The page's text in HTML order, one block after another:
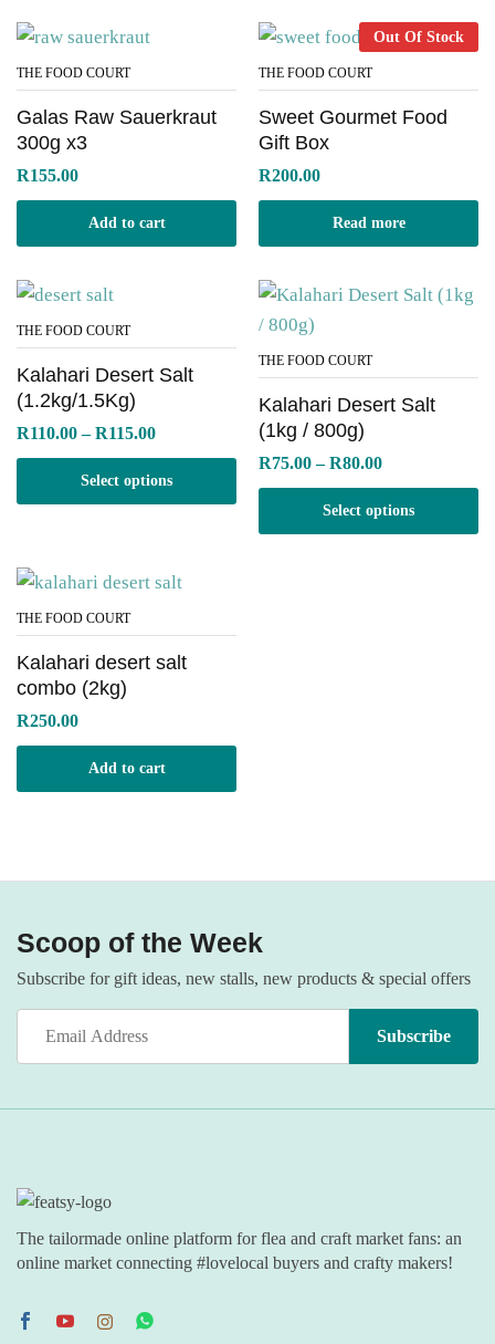
THE FOOD COURT
Galas Raw Sauerkraut
300g x3
R155.00
Add to cart
Out Of Stock
THE FOOD COURT
Sweet Gourmet Food
Gift Box
R200.00
Read more
THE FOOD COURT
Kalahari Desert Salt
(1.2kg/1.5Kg)
R110.00 – R115.00Price
through
R115.00
Select options
THE FOOD COURT
Kalahari Desert Salt
(1kg / 800g)
R75.00 – R80.00Price
through
R80.00
Select options
THE FOOD COURT
Kalahari desert salt
combo (2kg)
R250.00
Add to cart
Scoop of the Week
Subscribe for gift ideas, new stalls, new products & special offers
The tailormade online platform for flea and craft market fans: an
online market connecting #lovelocal buyers and crafty makers!